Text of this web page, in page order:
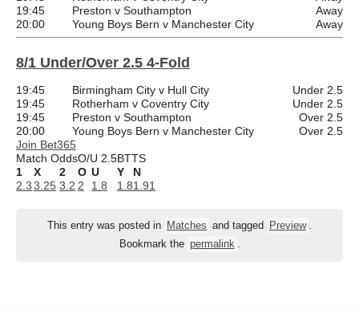
19:45
Preston v Southampton
Away
20:00
Young Boys Bern v Manchester City Away
8/1 Under/Over 2.5 4-Fold
19:45 Birmingham City v Hull City
Under 2.5
19:45
Rotherham v Coventry City
Under 2.5
19:45
Preston v Southampton
Over 2.5
20:00
Young Boys Bern v Manchester City
Over 2.5
Join Bet365
Match OddsO/U 2.5BTTS
1
X 2 O U Y
N
2.33.25 3.2 2 1.8 1.81.91
This entry was posted in Matches and tagged Preview
Bookmark the permalink